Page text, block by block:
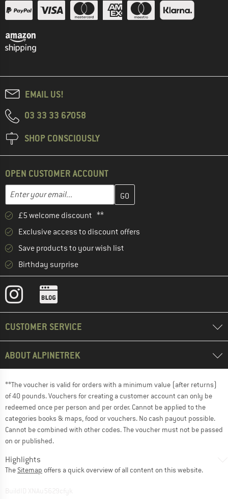
EMAIL US!
03 33 33 67058
SHOP CONSCIOUSLY
OPEN CUSTOMER ACCOUNT
Email address
Enter your email address here and create your customer
£5 welcome discount **
Exclusive access to discount offers
Save products to your wish list
Birthday surprise
CUSTOMER SERVICE
ABOUT ALPINETREK
**The voucher is valid for orders with a minimum value (after returns)
of 40 pounds. Vouchers for creating a customer account can only be
redeemed once per person and per order. Cannot be applied to the
categories books & maps, food or vouchers. No cash payout possible.
Cannot be combined with other codes. The voucher must not be passed
on or published.
Highlights
The Sitemap offers a quick overview of all content on this website.